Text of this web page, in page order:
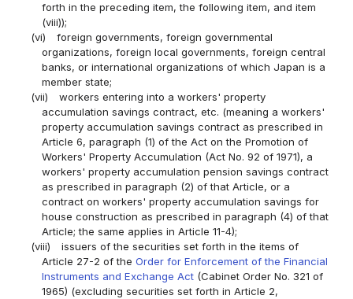
forth in the preceding item, the following item, and item
(viii));
(vi)
foreign governments, foreign governmental
organizations, foreign local governments, foreign central
banks, or international organizations of which Japan is a
member state;
(vii)
workers entering into a workers' property
accumulation savings contract, etc. (meaning a workers'
property accumulation savings contract as prescribed in
Article 6, paragraph (1) of the Act on the Promotion of
Workers' Property Accumulation (Act No. 92 of 1971), a
workers' property accumulation pension savings contract
as prescribed in paragraph (2) of that Article, or a
contract on workers' property accumulation savings for
house construction as prescribed in paragraph (4) of that
Article; the same applies in Article 11-4);
(viii)
issuers of the securities set forth in the items of
Article 27-2 of the Order for Enforcement of the Financial
Instruments and Exchange Act(Cabinet Order No. 321 of
1965) (excluding securities set forth in Article 2,